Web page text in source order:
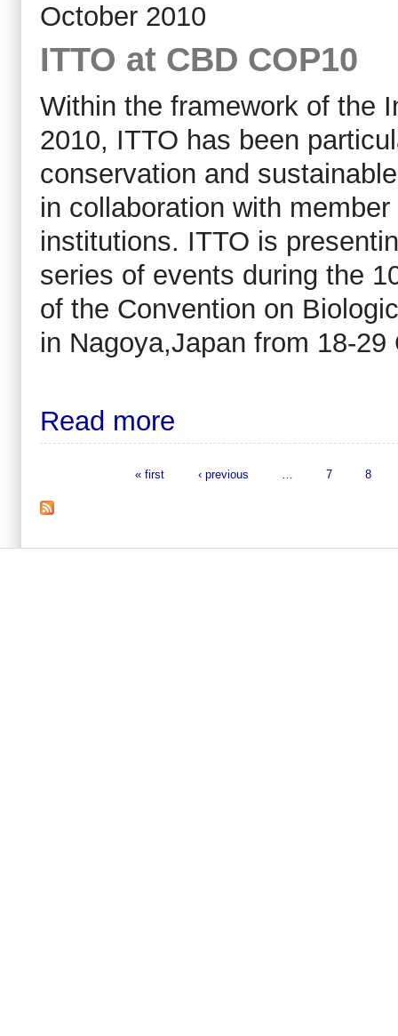
October 2010
ITTO at CBD COP10
Within the framework of the
2010, ITTO has been
conservation and
in collaboration with
institutions. ITTO is
series of events during the
of the Convention on
in Nagoya,Japan from 18-29
Read more
« first ‹ previous 7 8